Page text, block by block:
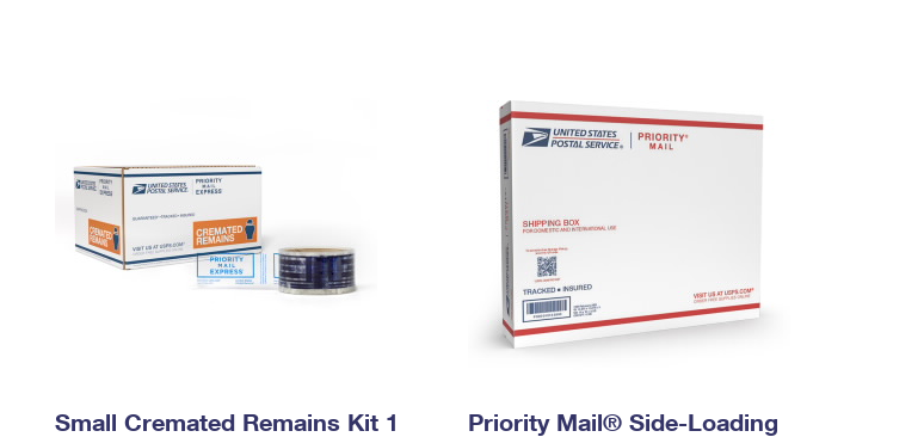
Small Cremated Remains Kit 1
Priority Mail® Side-Loading